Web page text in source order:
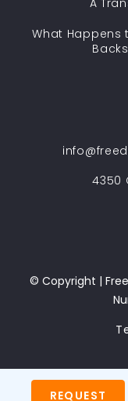
A
What Happens
4350
© Copyright |
REQUEST